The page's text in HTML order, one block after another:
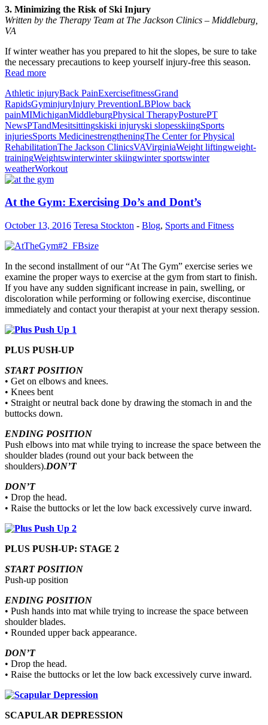
3. Minimizing the Risk of Ski Injury
Written by the Therapy Team at The Jackson Clinics – Middleburg,
VA
If winter weather has you prepared to hit the slopes, be sure to take
the necessary precautions to keep yourself injury-free this season.
Read more
Athletic injuryBack PainExercisefitnessGrand
RapidsGyminjuryInjury PreventionLBPlow back
painMIMichiganMiddleburgPhysical TherapyPosturePT
NewsPTandMesitsittingskiski injuryski slopesskiingSports
injuriesSports MedicinestrengtheningThe Center for Physical
RehabilitationThe Jackson ClinicsVAVirginiaWeight liftingweight-
trainingWeightswinterwinter skiingwinter sportswinter
weatherWorkout
At the Gym: Exercising Do’s and Dont’s
October 13, 2016 Teresa Stockton - Blog, Sports and Fitness
In the second installment of our “At The Gym” exercise series we
examine the proper ways to exercise at the gym from start to finish.
If you have any sudden significant increase in pain, swelling, or
discoloration while performing or following exercise, discontinue
immediately and contact your therapist at your next therapy session.
PLUS PUSH-UP
START POSITION
• Get on elbows and knees.
• Knees bent
• Straight or neutral back done by drawing the stomach in and the
buttocks down.
ENDING POSITION
Push elbows into mat while trying to increase the space between the
shoulder blades (round out your back between the
shoulders).DON’T
DON’T
• Drop the head.
• Raise the buttocks or let the low back excessively curve inward.
PLUS PUSH-UP: STAGE 2
START POSITION
Push-up position
ENDING POSITION
• Push hands into mat while trying to increase the space between
shoulder blades.
• Rounded upper back appearance.
DON’T
• Drop the head.
• Raise the buttocks or let the low back excessively curve inward.
SCAPULAR DEPRESSION